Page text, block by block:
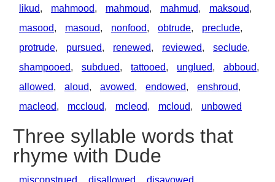
likud, mahmood, mahmoud, mahmud, maksoud,
masood, masoud, nonfood, obtrude, preclude,
protrude, pursued, renewed, reviewed, seclude,
shampooed, subdued, tattooed, unglued, abboud,
allowed, aloud, avowed, endowed, enshroud,
macleod, mccloud, mcleod, mcloud, unbowed
Three syllable words that
rhyme with Dude
misconstrued, disallowed, disavowed